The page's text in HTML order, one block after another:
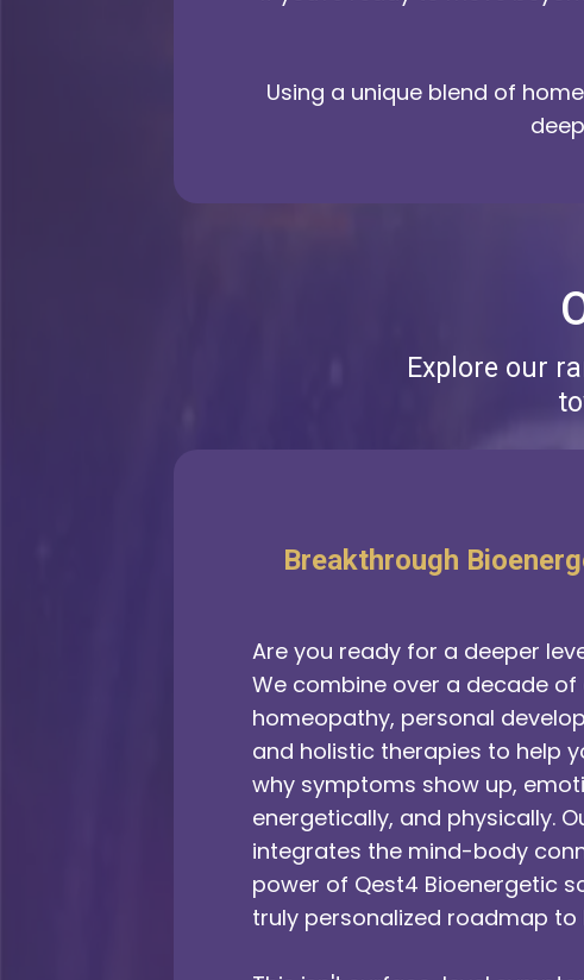
Using a unique blend of
Explore our
Breakthrough
Are you ready for a deeper
We combine over a decade of
homeopathy, personal
and holistic therapies to help
why symptoms show up,
energetically, and physically.
integrates the mind-body
power of Qest4 Bioenergetic
truly personalized roadmap to